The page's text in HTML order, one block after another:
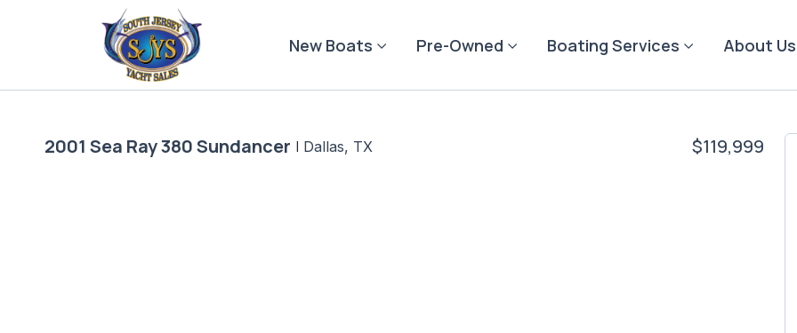
New Boats Pre-Owned Boating Services About Us
2001 Sea Ray 380 Sundancer | Dallas, TX $119,999